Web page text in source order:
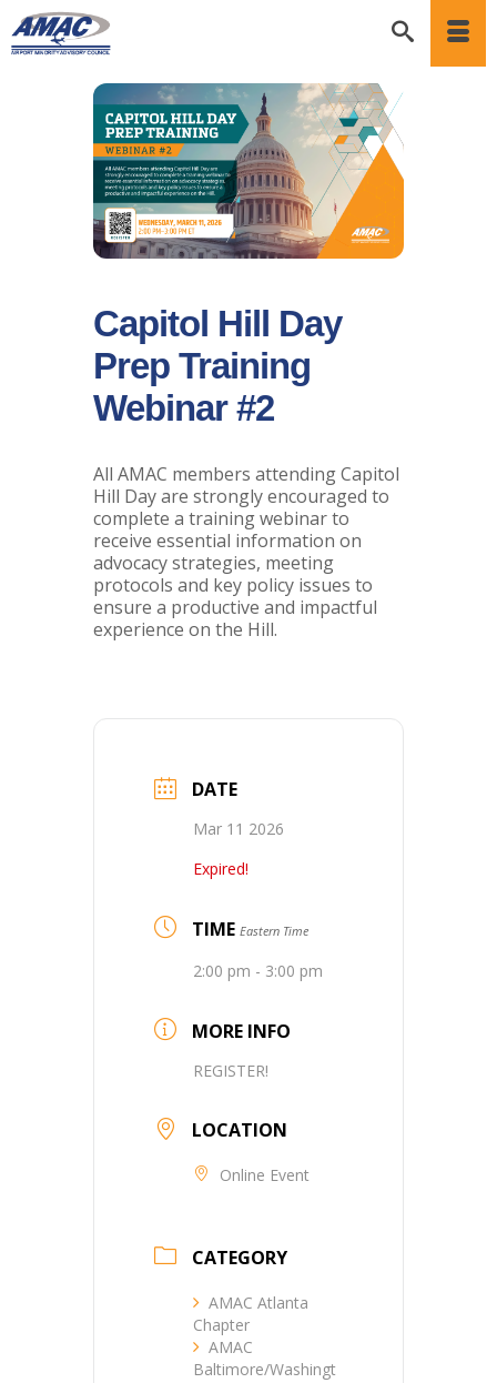
Capitol Hill Day
Prep Training
Webinar #2
All AMAC members attending Capitol
Hill Day are strongly encouraged to
complete a training webinar to
receive essential information on
advocacy strategies, meeting
protocols and key policy issues to
ensure a productive and impactful
experience on the Hill.
DATE
Mar 11 2026
Expired!
TIME Eastern Time
2:00 pm - 3:00 pm
MORE INFO
REGISTER!
LOCATION
Online Event
CATEGORY
AMAC Atlanta
Chapter
AMAC
Baltimore/Washingt